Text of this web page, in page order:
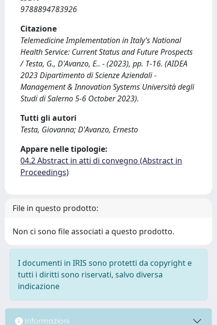
9788894783926
Citazione
Telemedicine Implementation in Italy’s National
Health Service: Current Status and Future Prospects
/ Testa, G., D'Avanzo, E.. - (2023), pp. 1-16. (AIDEA
2023 Dipartimento di Scienze Aziendali -
Management & Innovation Systems Università degli
Studi di Salerno 5-6 October 2023).
Tutti gli autori
Testa, Giovanna; D'Avanzo, Ernesto
Appare nelle tipologie:
04.2 Abstract in atti di convegno (Abstract in
Proceedings)
File in questo prodotto:
Non ci sono file associati a questo prodotto.
I documenti in IRIS sono protetti da copyright e
tutti i diritti sono riservati, salvo diversa
indicazione
Informazioni